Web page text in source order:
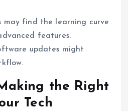
may find the learning curve
features.
updates might
the Right
Tech